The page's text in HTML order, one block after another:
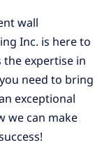
wall
Inc. is here to
expertise in
you need to bring
exceptional
we can make